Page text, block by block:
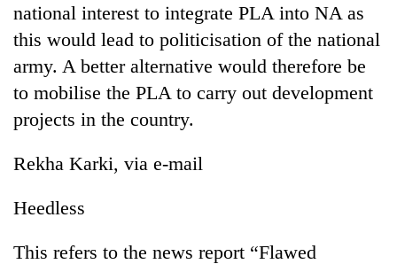
national interest to integrate PLA into NA as
this would lead to politicisation of the national
army. A better alternative would therefore be
to mobilise the PLA to carry out development
projects in the country.
Rekha Karki, via e-mail
Heedless
This refers to the news report “Flawed